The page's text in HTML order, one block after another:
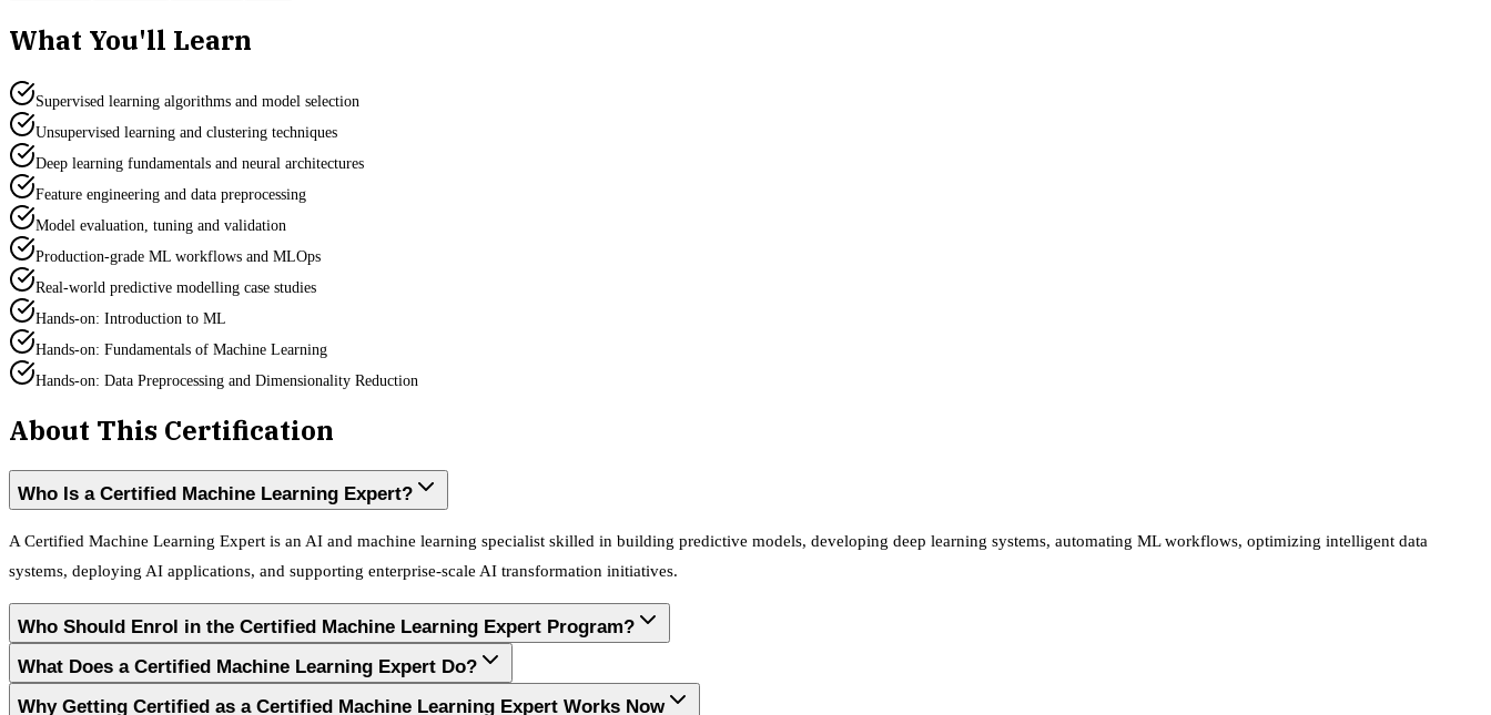
What You'll Learn
Supervised learning algorithms and model selection
Unsupervised learning and clustering techniques
Deep learning fundamentals and neural architectures
Feature engineering and data preprocessing
Model evaluation, tuning and validation
Production-grade ML workflows and MLOps
Real-world predictive modelling case studies
Hands-on: Introduction to ML
Hands-on: Fundamentals of Machine Learning
Hands-on: Data Preprocessing and Dimensionality Reduction
About This Certification
Who Is a Certified Machine Learning Expert?
A Certified Machine Learning Expert is an AI and machine learning specialist skilled in building predictive models, developing deep learning systems, automating ML workflows, optimizing intelligent data
systems, deploying AI applications, and supporting enterprise-scale AI transformation initiatives.
Who Should Enrol in the Certified Machine Learning Expert Program?
What Does a Certified Machine Learning Expert Do?
Why Getting Certified as a Certified Machine Learning Expert Works Now